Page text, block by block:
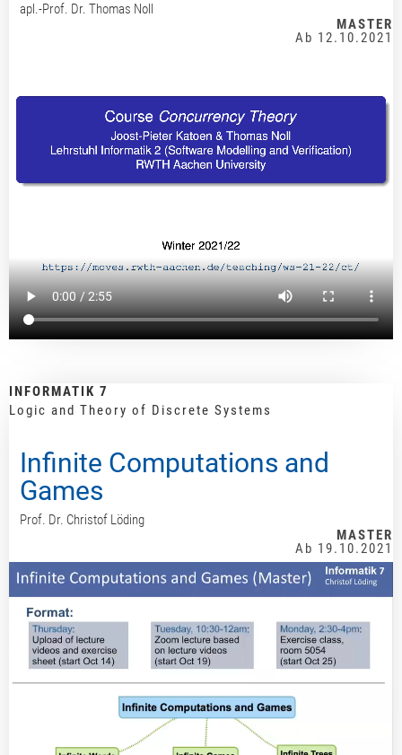
apl.-Prof. Dr. Thomas Noll
MASTER
Ab 12.10.2021
INFORMATIK 7
Logic and Theory of Discrete Systems
Infinite Computations and
Games
Prof. Dr. Christof Löding
MASTER
Ab 19.10.2021